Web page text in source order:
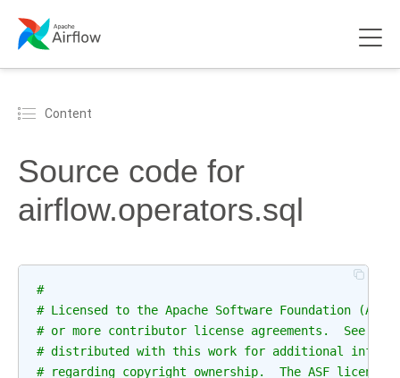
Content
Source code for
airflow.operators.sql
#
# Licensed to the Apache Software Foundation (ASF)
# or more contributor license agreements.  See the
# distributed with this work for additional
# regarding copyright ownership.  The ASF